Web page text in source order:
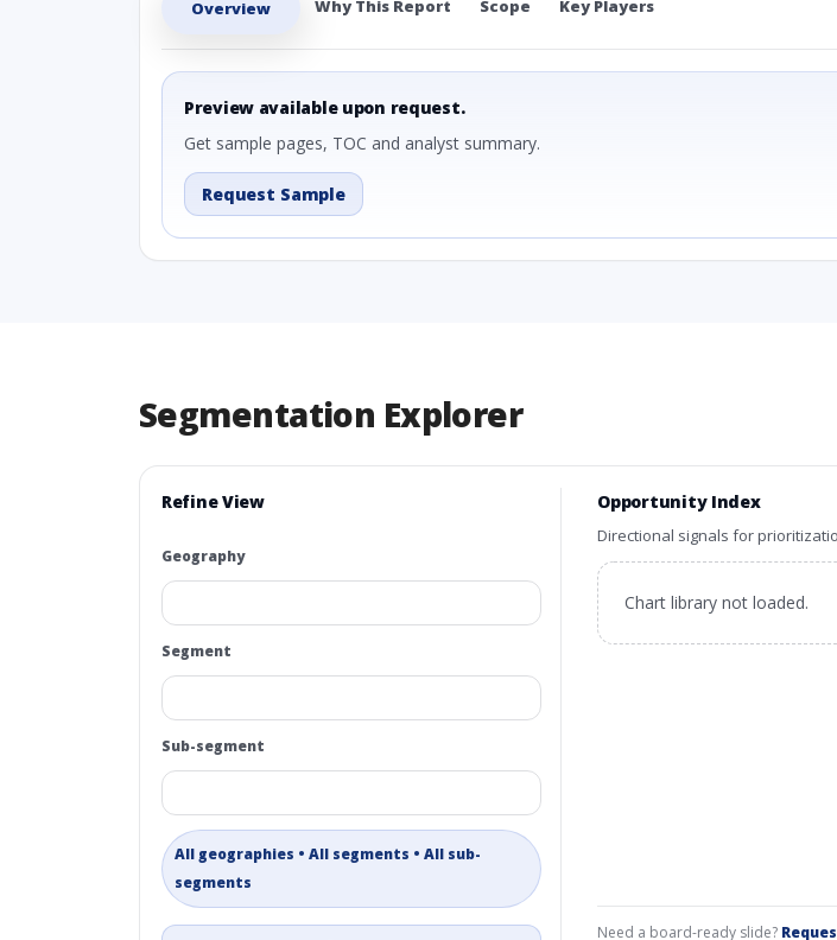
Overview Why This Report Scope Key Players
Preview available upon request.
Get sample pages, TOC and analyst summary.
Request Sample
Segmentation Explorer
Refine View
Geography
Segment
Sub-segment
All geographies • All segments • All sub-
segments
Opportunity Index
Directional signals for
Chart library not loaded.
Need a board-ready slide?